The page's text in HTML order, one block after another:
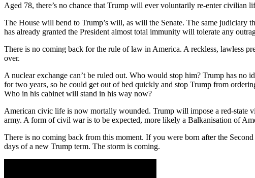
Aged 78, there’s no chance that Trump will ever voluntarily re-enter civilian
The House will bend to Trump’s will, as will the Senate. The same judiciary
has already granted the President almost total immunity will tolerate any
There is no coming back for the rule of law in America. A reckless, lawless
over.
A nuclear exchange can’t be ruled out. Who would stop him? Trump has no
for two years, so he could get out of bed quickly and stop Trump from
Who in his cabinet will stand in his way now?
American civic life is now mortally wounded. Trump will impose a red-state
army. A form of civil war is to be expected, more likely a Balkanisation of
There is no coming back from this moment. If you were born after the
days of a new Trump term. The storm is coming.